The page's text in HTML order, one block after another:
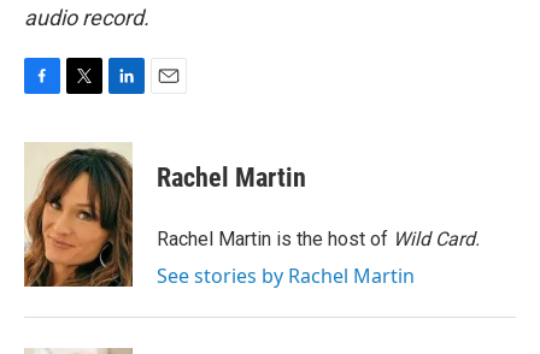
audio record.
c
o
o
k
i
t
t
e
r
n
k
e
d
I
n
Rachel Martin
Rachel Martin is the host of Wild Card.
See stories by Rachel Martin